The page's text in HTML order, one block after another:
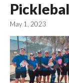
May 1, 2023